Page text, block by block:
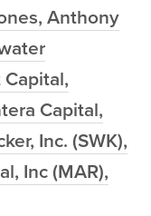
Anthony
Capital,
Inc. (SWK),
Inc (MAR),